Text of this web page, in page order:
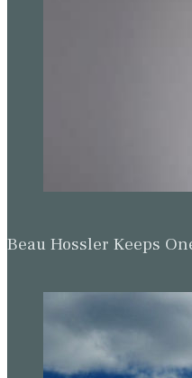
Beau Hossler Keeps